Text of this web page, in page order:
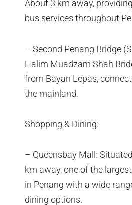
About 3 km away,
bus services throughout
– Second Penang Bridge
Halim Muadzam Shah
from Bayan Lepas,
the mainland.
Shopping & Dining:
– Queensbay Mall:
km away, one of the
in Penang with a wide
dining options.